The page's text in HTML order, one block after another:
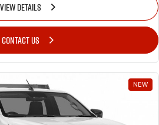
VIEW DETAILS
CONTACT US
NEW